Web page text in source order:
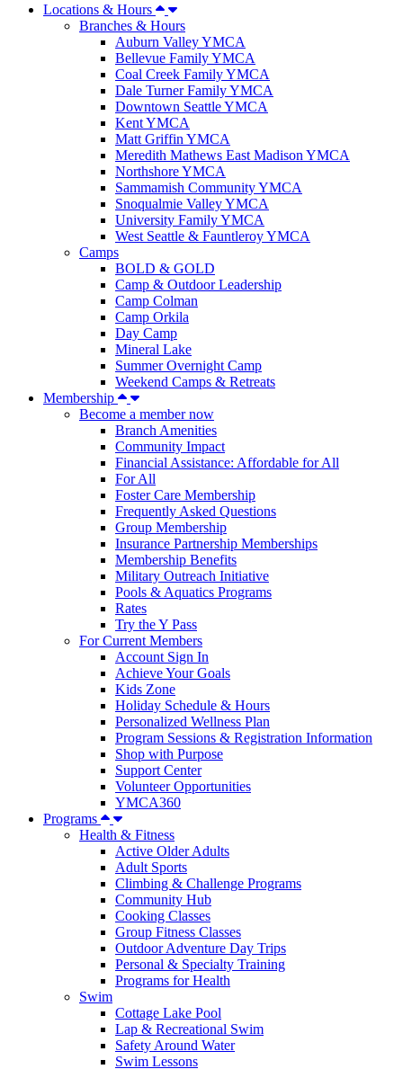
Locations & Hours
Branches & Hours
Auburn Valley YMCA
Bellevue Family YMCA
Coal Creek Family YMCA
Dale Turner Family YMCA
Downtown Seattle YMCA
Kent YMCA
Matt Griffin YMCA
Meredith Mathews East Madison YMCA
Northshore YMCA
Sammamish Community YMCA
Snoqualmie Valley YMCA
University Family YMCA
West Seattle & Fauntleroy YMCA
Camps
BOLD & GOLD
Camp & Outdoor Leadership
Camp Colman
Camp Orkila
Day Camp
Mineral Lake
Summer Overnight Camp
Weekend Camps & Retreats
Membership
Become a member now
Branch Amenities
Community Impact
Financial Assistance: Affordable for All
For All
Foster Care Membership
Frequently Asked Questions
Group Membership
Insurance Partnership Memberships
Membership Benefits
Military Outreach Initiative
Pools & Aquatics Programs
Rates
Try the Y Pass
For Current Members
Account Sign In
Achieve Your Goals
Kids Zone
Holiday Schedule & Hours
Personalized Wellness Plan
Program Sessions & Registration Information
Shop with Purpose
Support Center
Volunteer Opportunities
YMCA360
Programs
Health & Fitness
Active Older Adults
Adult Sports
Climbing & Challenge Programs
Community Hub
Cooking Classes
Group Fitness Classes
Outdoor Adventure Day Trips
Personal & Specialty Training
Programs for Health
Swim
Cottage Lake Pool
Lap & Recreational Swim
Safety Around Water
Swim Lessons